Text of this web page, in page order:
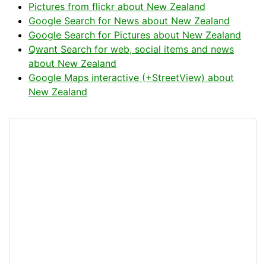
Pictures from flickr about New Zealand
Google Search for News about New Zealand
Google Search for Pictures about New Zealand
Qwant Search for web, social items and news
about New Zealand
Google Maps interactive (+StreetView) about
New Zealand